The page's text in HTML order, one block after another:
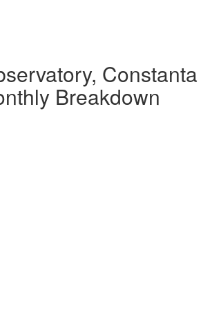
Constanta
Breakdown